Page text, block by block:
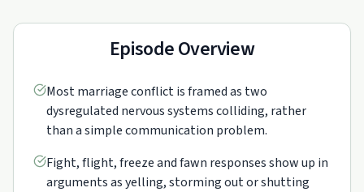
Episode Overview
Most marriage conflict is framed as two
dysregulated nervous systems colliding, rather
than a simple communication problem.
Fight, flight, freeze and fawn responses show up in
arguments as yelling, storming out or shutting